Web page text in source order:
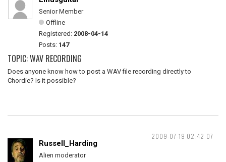
Senior Member
Offline
Registered: 2008-04-14
Posts: 147
TOPIC: WAV RECORDING
Does anyone know how to post a WAV file recording directly to
Chordie? Is it possible?
2009-07-19 02:42:07
Russell_Harding
Alien moderator